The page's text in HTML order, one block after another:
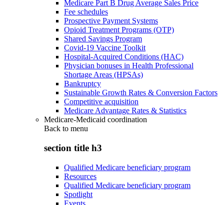
Medicare Part B Drug Average Sales Price
Fee schedules
Prospective Payment Systems
Opioid Treatment Programs (OTP)
Shared Savings Program
Covid-19 Vaccine Toolkit
Hospital-Acquired Conditions (HAC)
Physician bonuses in Health Professional
Shortage Areas (HPSAs)
Bankruptcy
Sustainable Growth Rates & Conversion Factors
Competitive acquisition
Medicare Advantage Rates & Statistics
Medicare-Medicaid coordination
Back to menu
section title h3
Qualified Medicare beneficiary program
Resources
Qualified Medicare beneficiary program
Spotlight
Events